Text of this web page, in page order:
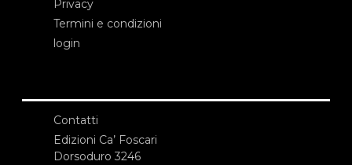
Privacy
Termini e condizioni
login
Contatti
Edizioni Ca’ Foscari
Dorsoduro 3246